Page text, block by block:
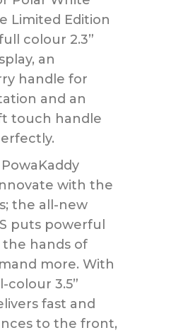
Limited Edition
colour 2.3”
an
handle for
and an
touch handle
with the
the all-new
puts powerful
hands of
more. With
3.5”
fast and
to the front,